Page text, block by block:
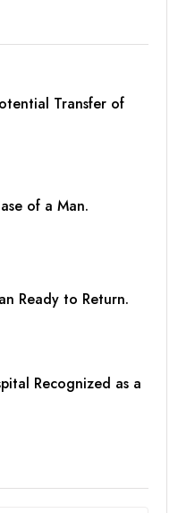
Transfer of
of a Man.
Ready to Return.
Recognized as a